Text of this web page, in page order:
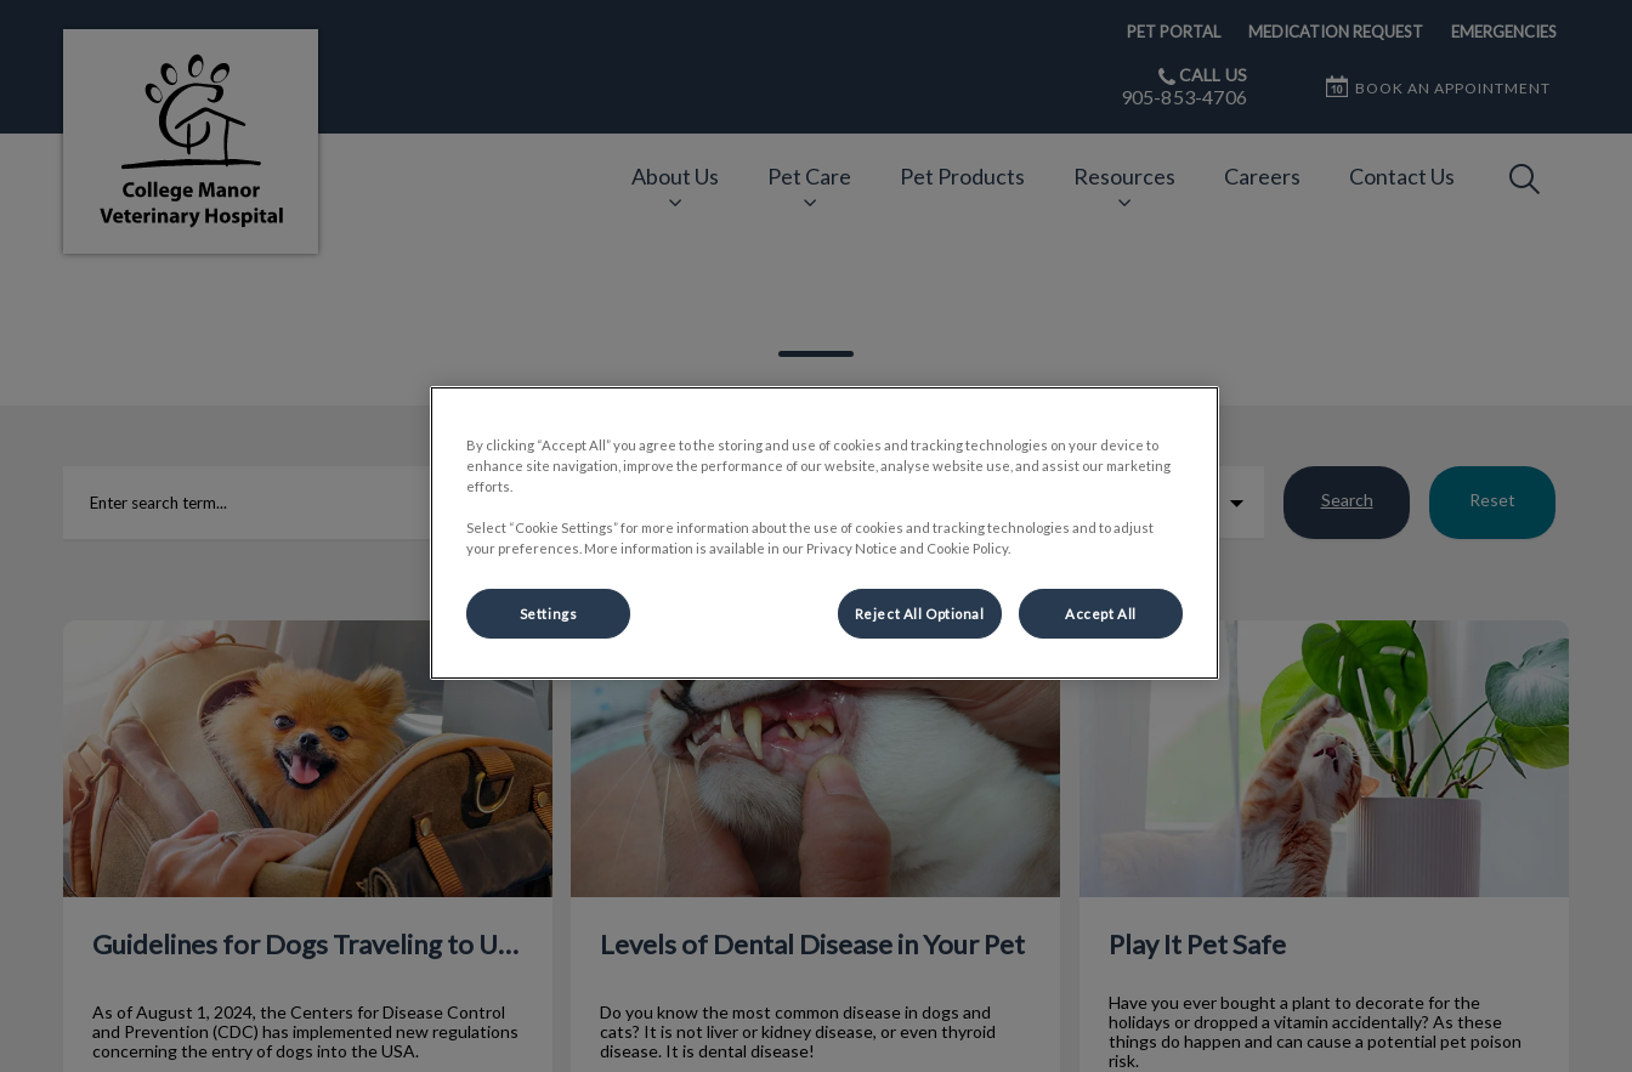
PET PORTAL MEDICATION REQUEST EMERGENCIES
College Manor Veterinary Hospital's homepage
CALL US
905-853-4706 BOOK AN APPOINTMENT
About Us Pet Care Pet Products Resources Careers Contact Us
Search Reset
Guidelines for Dogs Traveling to USA
Guidelines for Dogs Traveling to USA
As of August 1, 2024, the Centers for Disease Control
and Prevention (CDC) has implemented new regulations
concerning the entry of dogs into the USA.
Levels of Dental Disease in Your Pet
Levels of Dental Disease in Your Pet
Do you know the most common disease in dogs and
cats? It is not liver or kidney disease, or even thyroid
disease. It is dental disease!
Play It Pet Safe
Play It Pet Safe
Have you ever bought a plant to decorate for the
holidays or dropped a vitamin accidentally? As these
things do happen and can cause a potential pet poison
risk.
By clicking “Accept All” you agree to the storing and use of cookies and tracking technologies on your device to
enhance site navigation, improve the performance of our website, analyse website use, and assist our marketing
efforts.
Select “Cookie Settings” for more information about the use of cookies and tracking technologies and to adjust
your preferences. More information is available in our Privacy Notice and Cookie Policy.
Settings Reject All Optional Accept All